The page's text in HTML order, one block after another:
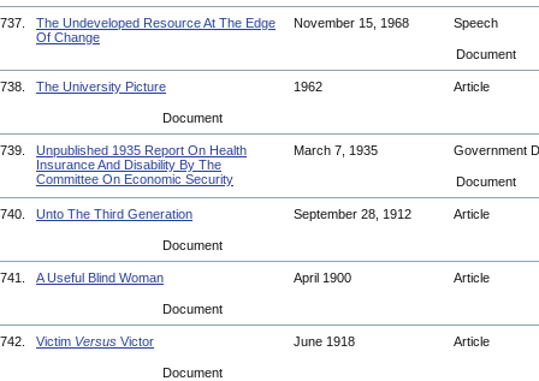
737.
The Undeveloped Resource At The Edge
Of Change
November 15, 1968 Speech
Document
738. The University Picture 1962 Article
Document
739.
Unpublished 1935 Report On Health
Insurance And Disability By The
Committee On Economic Security
March 7, 1935 Government
Document
740. Unto The Third Generation September 28, 1912 Article
Document
741. A Useful Blind Woman April 1900 Article
Document
742. Victim Versus Victor June 1918 Article
Document